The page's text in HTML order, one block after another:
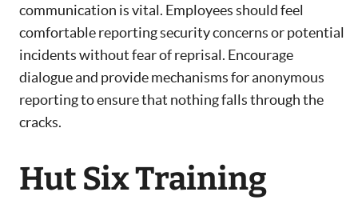
communication is vital. Employees should feel
comfortable reporting security concerns or potential
incidents without fear of reprisal. Encourage
dialogue and provide mechanisms for anonymous
reporting to ensure that nothing falls through the
cracks.
Hut Six Training